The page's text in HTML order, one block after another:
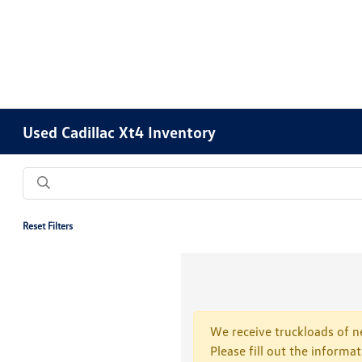
Used Cadillac Xt4 Inventory
Reset Filters
We receive truckloads of
Please fill out the